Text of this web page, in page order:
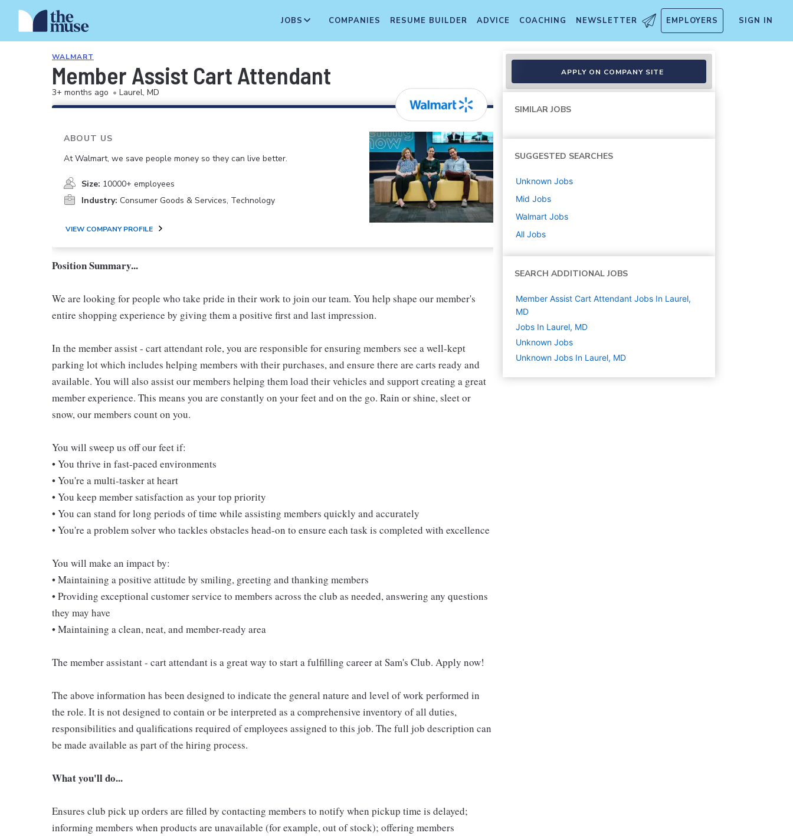
JOBS COMPANIES RESUME BUILDER ADVICE COACHING NEWSLETTER EMPLOYERS SIGN IN
WALMART
Member Assist Cart Attendant
3+ months ago • Laurel, MD
ABOUT US
At Walmart, we save people money so they can live better.
Size: 10000+ employees
Industry: Consumer Goods & Services, Technology
VIEW COMPANY PROFILE
Position Summary...
We are looking for people who take pride in their work to join our team. You help shape our member's
entire shopping experience by giving them a positive first and last impression.
In the member assist - cart attendant role, you are responsible for ensuring members see a well-kept
parking lot which includes helping members with their purchases, and ensure there are carts ready and
available. You will also assist our members helping them load their vehicles and support creating a great
member experience. This means you are constantly on your feet and on the go. Rain or shine, sleet or
snow, our members count on you.
You will sweep us off our feet if:
• You thrive in fast-paced environments
• You're a multi-tasker at heart
• You keep member satisfaction as your top priority
• You can stand for long periods of time while assisting members quickly and accurately
• You're a problem solver who tackles obstacles head-on to ensure each task is completed with excellence
You will make an impact by:
• Maintaining a positive attitude by smiling, greeting and thanking members
• Providing exceptional customer service to members across the club as needed, answering any questions
they may have
• Maintaining a clean, neat, and member-ready area
The member assistant - cart attendant is a great way to start a fulfilling career at Sam's Club. Apply now!
The above information has been designed to indicate the general nature and level of work performed in
the role. It is not designed to contain or be interpreted as a comprehensive inventory of all duties,
responsibilities and qualifications required of employees assigned to this job. The full job description can
be made available as part of the hiring process.
What you'll do...
Ensures club pick up orders are filled by contacting members to notify when pickup time is delayed;
informing members when products are unavailable (for example, out of stock); offering members
APPLY ON COMPANY SITE
SIMILAR JOBS
SUGGESTED SEARCHES
Unknown Jobs
Mid Jobs
Walmart Jobs
All Jobs
SEARCH ADDITIONAL JOBS
Member Assist Cart Attendant Jobs In Laurel,
MD
Jobs In Laurel, MD
Unknown Jobs
Unknown Jobs In Laurel, MD